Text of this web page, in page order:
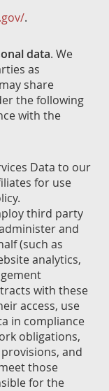
.
data. We
as
share
the following
with the
Data to our
for use
third party
and
(such as
analytics,
with these
access, use
in compliance
obligations,
and
those
for the